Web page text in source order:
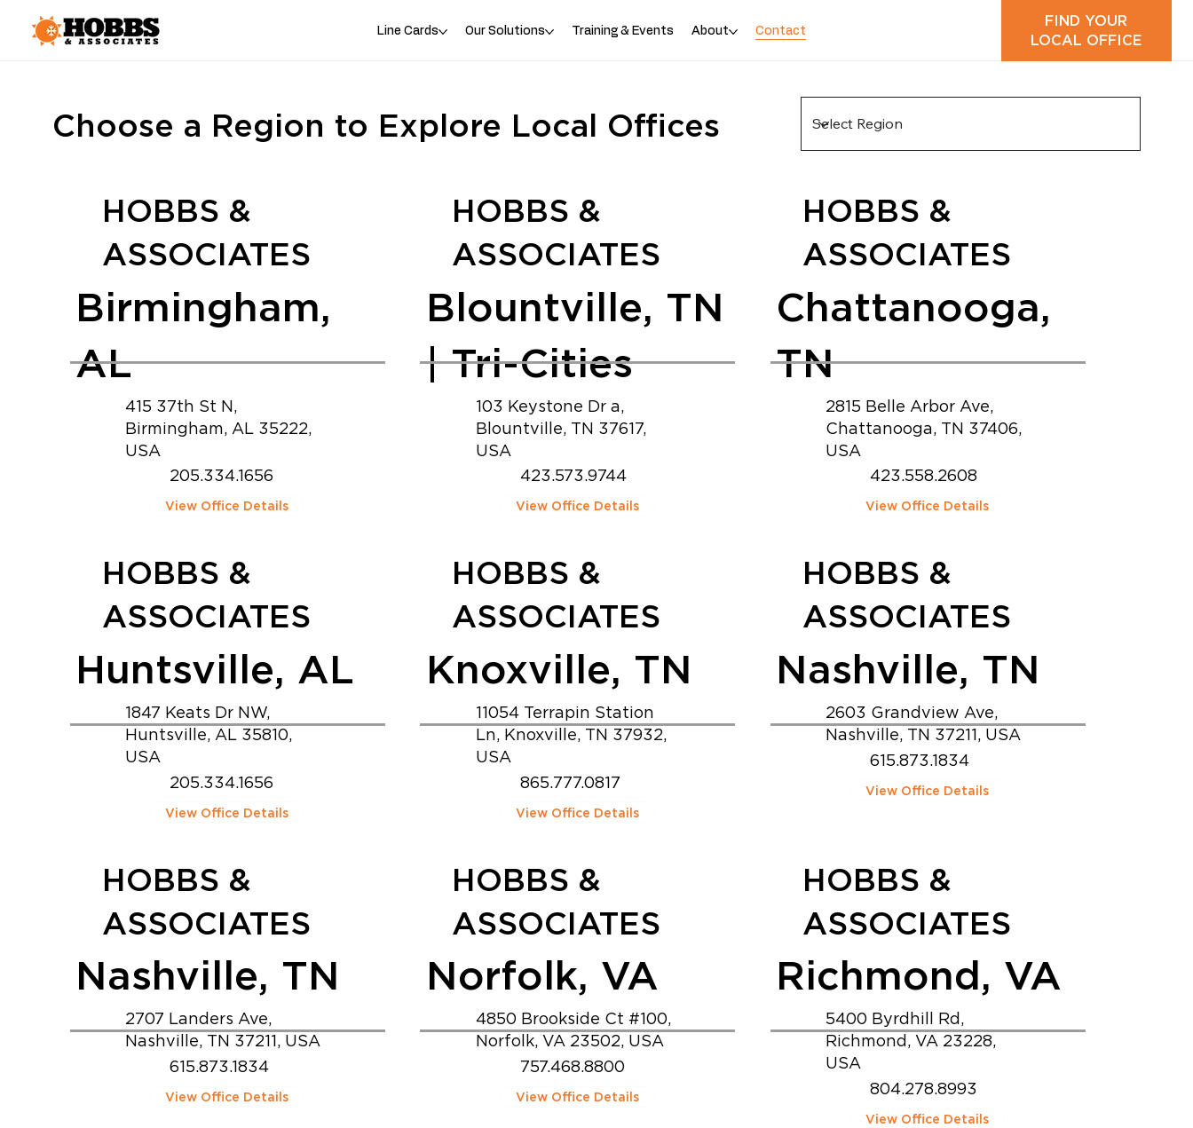
Line Cards Our Solutions Training & Events About Contact
FIND YOUR
LOCAL OFFICE
Choose a Region to Explore Local Offices
HOBBS &
ASSOCIATES
Birmingham,
AL
415 37th St N,
Birmingham, AL 35222,
USA
205.334.1656
View Office Details
HOBBS &
ASSOCIATES
Blountville, TN
| Tri-Cities
103 Keystone Dr a,
Blountville, TN 37617,
USA
423.573.9744
View Office Details
HOBBS &
ASSOCIATES
Chattanooga,
TN
2815 Belle Arbor Ave,
Chattanooga, TN 37406,
USA
423.558.2608
View Office Details
HOBBS &
ASSOCIATES
Huntsville, AL
1847 Keats Dr NW,
Huntsville, AL 35810,
USA
205.334.1656
View Office Details
HOBBS &
ASSOCIATES
Knoxville, TN
11054 Terrapin Station
Ln, Knoxville, TN 37932,
USA
865.777.0817
View Office Details
HOBBS &
ASSOCIATES
Nashville, TN
2603 Grandview Ave,
Nashville, TN 37211, USA
615.873.1834
View Office Details
HOBBS &
ASSOCIATES
Nashville, TN
2707 Landers Ave,
Nashville, TN 37211, USA
615.873.1834
View Office Details
HOBBS &
ASSOCIATES
Norfolk, VA
4850 Brookside Ct #100,
Norfolk, VA 23502, USA
757.468.8800
View Office Details
HOBBS &
ASSOCIATES
Richmond, VA
5400 Byrdhill Rd,
Richmond, VA 23228,
USA
804.278.8993
View Office Details